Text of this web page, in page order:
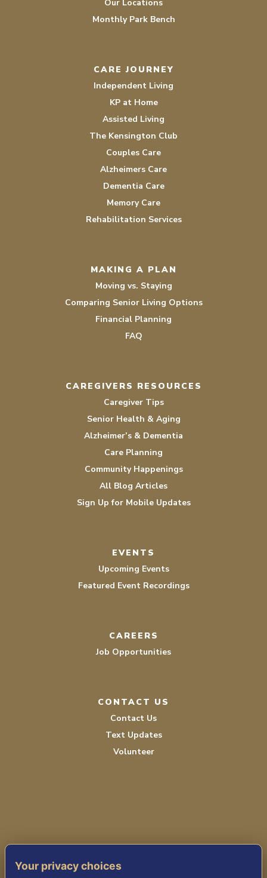
Our Locations
Monthly Park Bench
CARE JOURNEY
Independent Living
KP at Home
Assisted Living
The Kensington Club
Couples Care
Alzheimers Care
Dementia Care
Memory Care
Rehabilitation Services
MAKING A PLAN
Moving vs. Staying
Comparing Senior Living Options
Financial Planning
FAQ
CAREGIVERS RESOURCES
Caregiver Tips
Senior Health & Aging
Alzheimer’s & Dementia
Care Planning
Community Happenings
All Blog Articles
Sign Up for Mobile Updates
EVENTS
Upcoming Events
Featured Event Recordings
CAREERS
Job Opportunities
CONTACT US
Contact Us
Text Updates
Volunteer
TERMS OF SERVICE
Your privacy choices